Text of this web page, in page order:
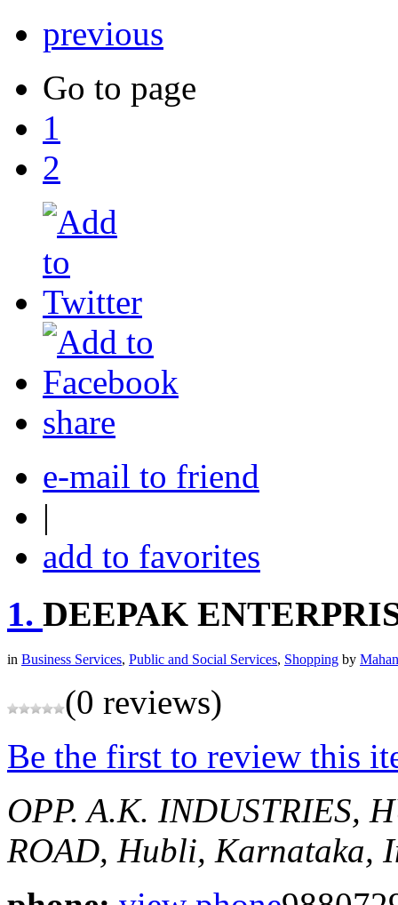
previous
Go to page
1
2
share
e-mail to friend
|
add to favorites
1. DEEPAK
in Business Services, Public and Social Services, Shopping by
(0 reviews)
Be the first to review this
OPP. A.K. INDUSTRIES,
ROAD, Hubli, Karnataka,